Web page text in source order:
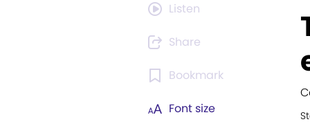
Listen
Share
Bookmark
Font size